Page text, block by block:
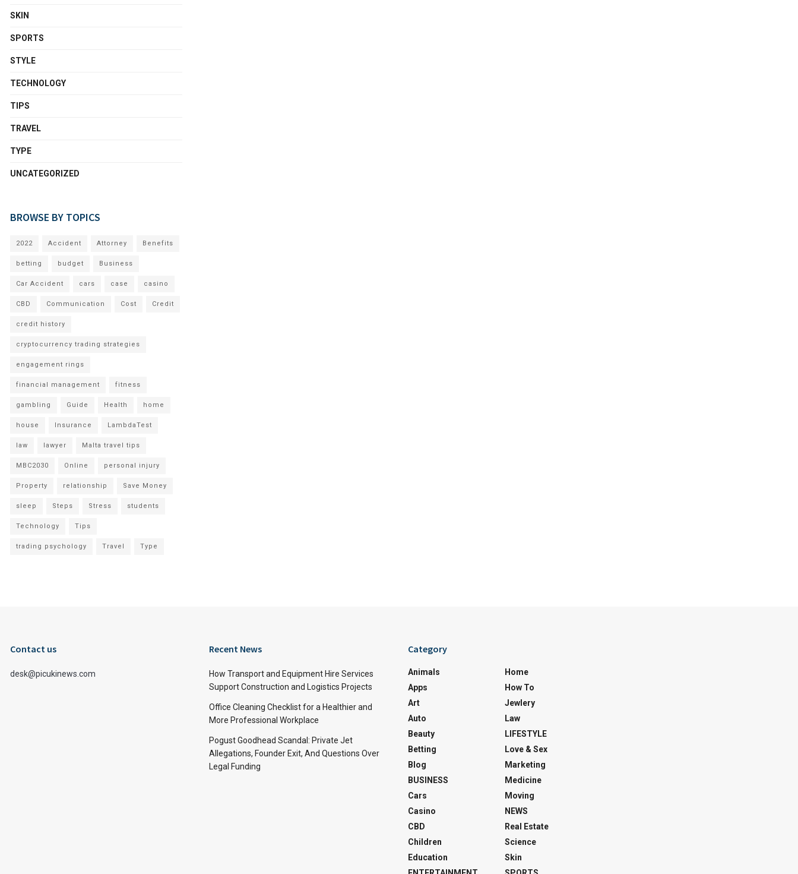
SKIN
SPORTS
STYLE
TECHNOLOGY
TIPS
TRAVEL
TYPE
UNCATEGORIZED
BROWSE BY TOPICS
2022 Accident Attorney Benefits
betting budget Business
Car Accident cars case casino
CBD Communication Cost Credit
credit history
cryptocurrency trading strategies
engagement rings
financial management fitness
gambling Guide Health home
house Insurance LambdaTest
law lawyer Malta travel tips
MBC2030 Online personal injury
Property relationship Save Money
sleep Steps Stress students
Technology Tips
trading psychology Travel Type
Contact us
desk@picukinews.com
Recent News
How Transport and Equipment Hire Services
Support Construction and Logistics Projects
Office Cleaning Checklist for a Healthier and
More Professional Workplace
Pogust Goodhead Scandal: Private Jet
Allegations, Founder Exit, And Questions Over
Legal Funding
Category
Animals
Apps
Art
Auto
Beauty
Betting
Blog
BUSINESS
Cars
Casino
CBD
Children
Education
Home
How To
Jewlery
Law
LIFESTYLE
Love & Sex
Marketing
Medicine
Moving
NEWS
Real Estate
Science
Skin